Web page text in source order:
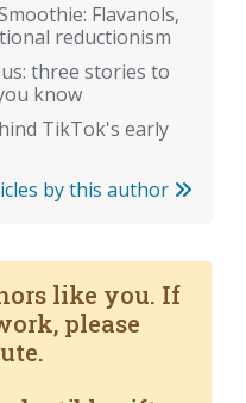
Flavanols,
reductionism
three stories to
know
TikTok's early
by this author
like you. If
please